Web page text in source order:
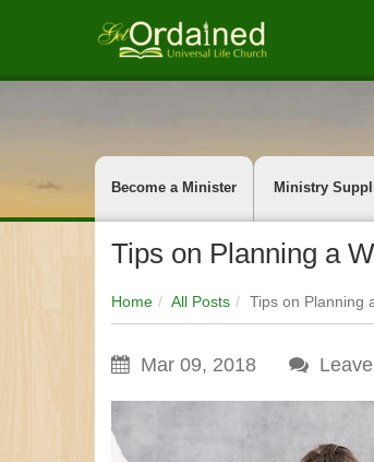
Become a Minister Ministry
Tips on Planning a
Home All Posts Tips on Planning
Mar 09, 2018